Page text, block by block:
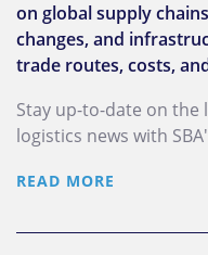
on global supply
changes, and
trade routes, costs,
Stay up-to-date on the
logistics news with
READ MORE